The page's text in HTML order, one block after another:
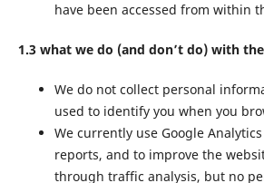
have been accessed from within
1.3 what we do (and don’t do) with
We do not collect personal
used to identify you when you
We currently use Google
reports, and to improve the
through traffic analysis, but no